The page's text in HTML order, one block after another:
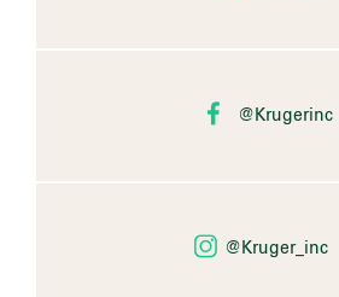
@Krugerinc
@Kruger_inc